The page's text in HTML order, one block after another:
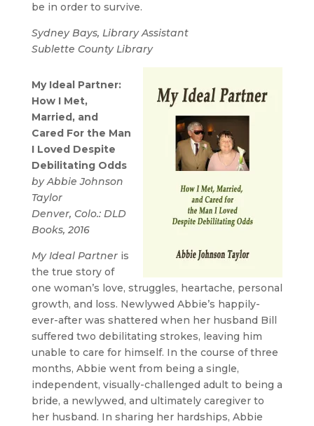
be in order to survive.
Sydney Bays, Library Assistant
Sublette County Library
My Ideal Partner:
How I Met,
Married, and
Cared For the Man
I Loved Despite
Debilitating Odds
by Abbie Johnson
Taylor
Denver, Colo.: DLD
Books, 2016
My Ideal Partneris
the true story of
one woman’s love, struggles, heartache, personal
growth, and loss. Newlywed Abbie’s happily-
ever-after was shattered when her husband Bill
suffered two debilitating strokes, leaving him
unable to care for himself. In the course of three
months, Abbie went from being a single,
independent, visually-challenged adult to being a
bride, a newlywed, and ultimately caregiver to
her husband. In sharing her hardships, Abbie